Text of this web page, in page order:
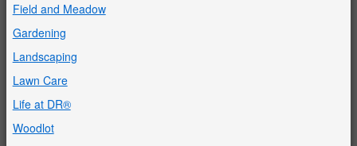
Field and Meadow
Gardening
Landscaping
Lawn Care
Life at DR®
Woodlot